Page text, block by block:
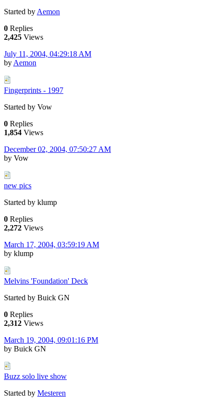
Started by Aemon
0 Replies
2,425 Views
July 11, 2004, 04:29:18 AM
by Aemon
Fingerprints - 1997
Started by Vow
0 Replies
1,854 Views
December 02, 2004, 07:50:27 AM
by Vow
new pics
Started by klump
0 Replies
2,272 Views
March 17, 2004, 03:59:19 AM
by klump
Melvins 'Foundation' Deck
Started by Buick GN
0 Replies
2,312 Views
March 19, 2004, 09:01:16 PM
by Buick GN
Buzz solo live show
Started by Mesteren